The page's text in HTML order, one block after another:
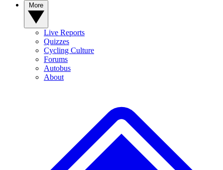
Live Reports
Quizzes
Cycling Culture
Forums
Autobus
About